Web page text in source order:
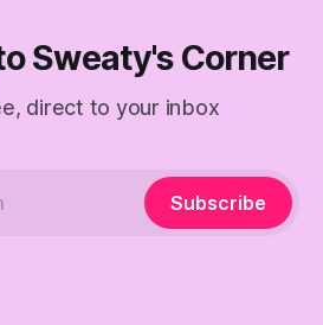
Sweaty's Corner
direct to your inbox
Subscribe